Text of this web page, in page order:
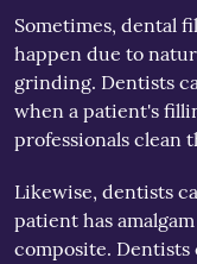
Sometimes, dental
happen due to
grinding. Dentists
when a patient's
professionals clean
Likewise, dentists
patient has
composite. Dentists